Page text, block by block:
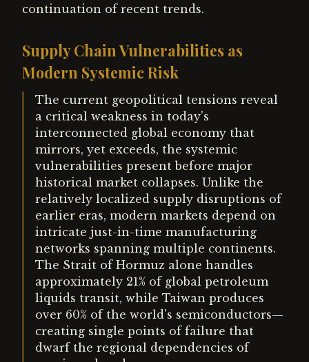
continuation of recent trends.
Supply Chain Vulnerabilities as
Modern Systemic Risk
The current geopolitical tensions reveal
a critical weakness in today's
interconnected global economy that
mirrors, yet exceeds, the systemic
vulnerabilities present before major
historical market collapses. Unlike the
relatively localized supply disruptions of
earlier eras, modern markets depend on
intricate just-in-time manufacturing
networks spanning multiple continents.
The Strait of Hormuz alone handles
approximately 21% of global petroleum
liquids transit, while Taiwan produces
over 60% of the world's semiconductors—
creating single points of failure that
dwarf the regional dependencies of